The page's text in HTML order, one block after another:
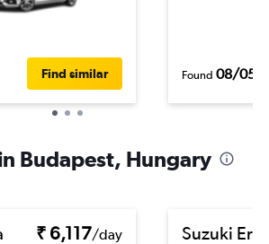
Find similar Found 08/05/
Budapest, Hungary
₹ 6,117/day
Suzuki